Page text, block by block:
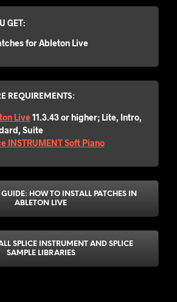
GET:
for Ableton Live
REQUIREMENTS:
Live11.3.43 or higher; Lite, Intro,
Suite
INSTRUMENT Soft Piano
HOW TO INSTALL PATCHES IN
ABLETON LIVE
SPLICE INSTRUMENT AND SPLICE
SAMPLE LIBRARIES